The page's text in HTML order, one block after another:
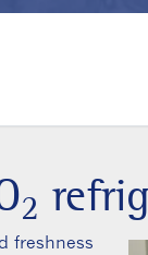
2
freshness